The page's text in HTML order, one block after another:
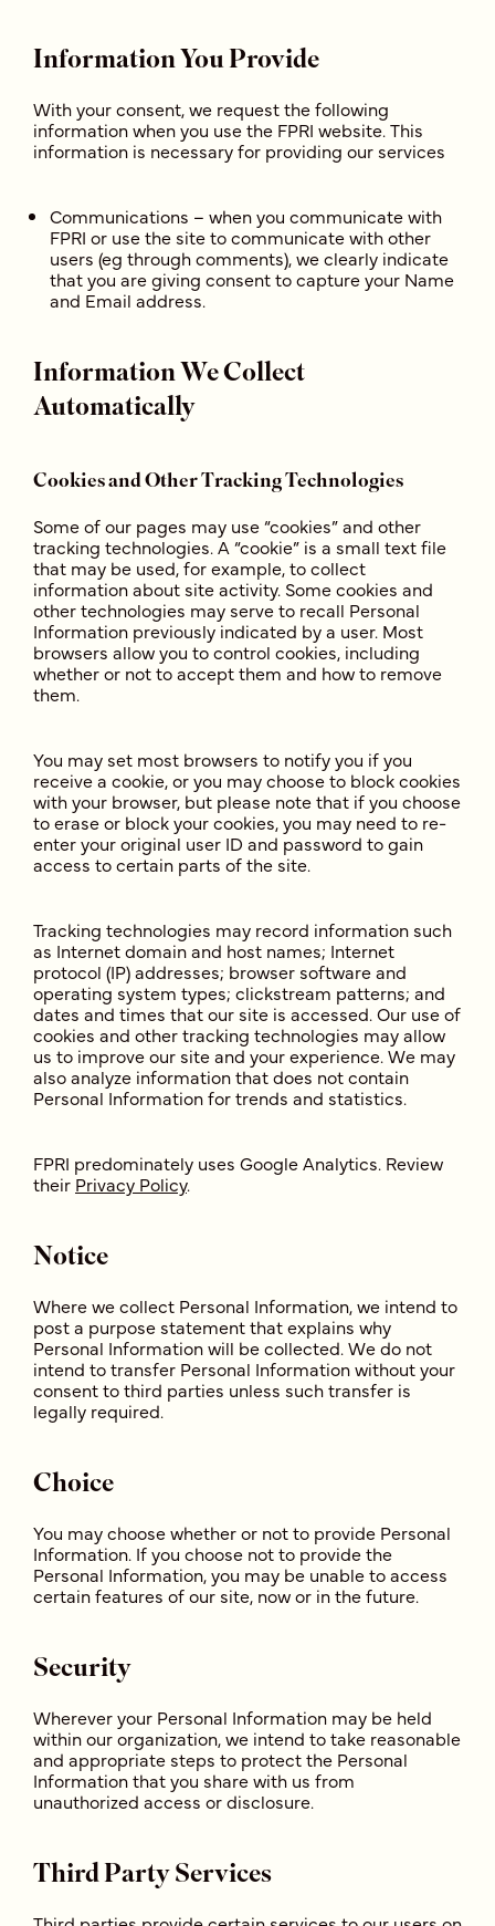
Information You Provide
With your consent, we request the following
information when you use the FPRI website. This
information is necessary for providing our services
Communications – when you communicate with
FPRI or use the site to communicate with other
users (eg through comments), we clearly indicate
that you are giving consent to capture your Name
and Email address.
Information We Collect
Automatically
Cookies and Other Tracking Technologies
Some of our pages may use “cookies” and other
tracking technologies. A “cookie” is a small text file
that may be used, for example, to collect
information about site activity. Some cookies and
other technologies may serve to recall Personal
Information previously indicated by a user. Most
browsers allow you to control cookies, including
whether or not to accept them and how to remove
them.
You may set most browsers to notify you if you
receive a cookie, or you may choose to block cookies
with your browser, but please note that if you choose
to erase or block your cookies, you may need to re-
enter your original user ID and password to gain
access to certain parts of the site.
Tracking technologies may record information such
as Internet domain and host names; Internet
protocol (IP) addresses; browser software and
operating system types; clickstream patterns; and
dates and times that our site is accessed. Our use of
cookies and other tracking technologies may allow
us to improve our site and your experience. We may
also analyze information that does not contain
Personal Information for trends and statistics.
FPRI predominately uses Google Analytics. Review
their Privacy Policy.
Notice
Where we collect Personal Information, we intend to
post a purpose statement that explains why
Personal Information will be collected. We do not
intend to transfer Personal Information without your
consent to third parties unless such transfer is
legally required.
Choice
You may choose whether or not to provide Personal
Information. If you choose not to provide the
Personal Information, you may be unable to access
certain features of our site, now or in the future.
Security
Wherever your Personal Information may be held
within our organization, we intend to take reasonable
and appropriate steps to protect the Personal
Information that you share with us from
unauthorized access or disclosure.
Third Party Services